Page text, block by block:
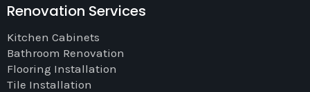
Renovation Services
Kitchen Cabinets
Bathroom Renovation
Flooring Installation
Tile Installation